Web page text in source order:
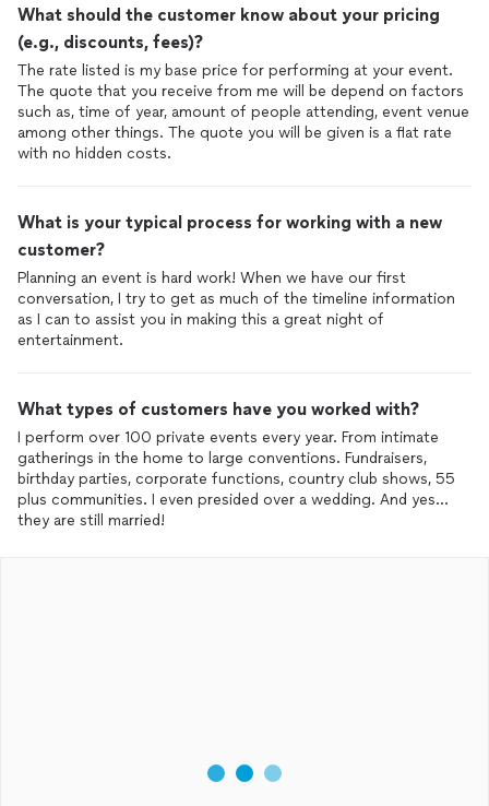
What should the customer know about your pricing
(e.g., discounts, fees)?
The rate listed is my base price for performing at your event.
The quote that you receive from me will be depend on factors
such as, time of year, amount of people attending, event venue
among other things. The quote you will be given is a flat rate
with no hidden costs.
What is your typical process for working with a new
customer?
Planning an event is hard work! When we have our first
conversation, I try to get as much of the timeline information
as I can to assist you in making this a great night of
entertainment.
What types of customers have you worked with?
I perform over 100 private events every year. From intimate
gatherings in the home to large conventions. Fundraisers,
birthday parties, corporate functions, country club shows, 55
plus communities. I even presided over a wedding. And yes...
they are still married!